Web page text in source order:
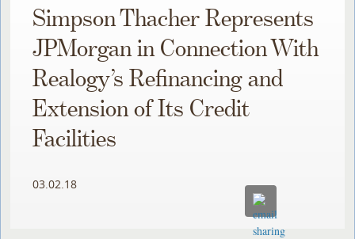
Simpson Thacher Represents
JPMorgan in Connection With
Realogy’s Refinancing and
Extension of Its Credit
Facilities
03.02.18